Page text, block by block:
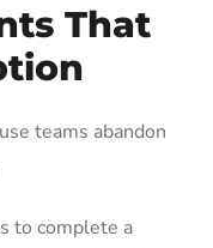
That
teams abandon
to complete a